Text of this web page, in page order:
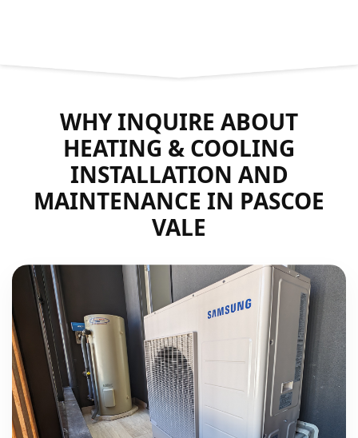
WHY INQUIRE ABOUT
HEATING & COOLING
INSTALLATION AND
MAINTENANCE IN PASCOE
VALE